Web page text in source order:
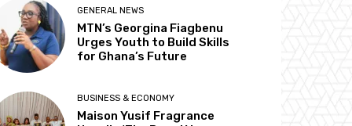
GENERAL NEWS
MTN’s Georgina Fiagbenu
Urges Youth to Build Skills
for Ghana’s Future
BUSINESS & ECONOMY
Maison Yusif Fragrance